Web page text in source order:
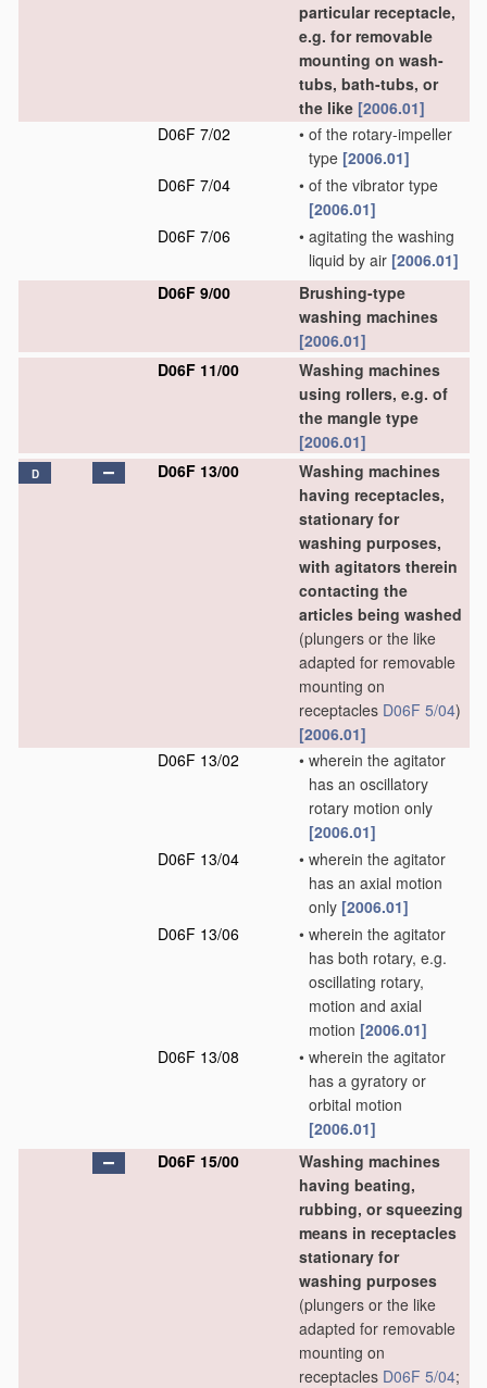
particular receptacle,
e.g. for removable
mounting on wash-
tubs, bath-tubs, or
the like [2006.01]
D06F 7/02
• of the rotary-impeller
type [2006.01]
D06F 7/04
• of the vibrator type
[2006.01]
D06F 7/06
• agitating the washing
liquid by air [2006.01]
D06F 9/00
Brushing-type
washing machines
[2006.01]
D06F 11/00
Washing machines
using rollers, e.g. of
the mangle type
[2006.01]
D D06F 13/00
Washing machines
having receptacles,
stationary for
washing purposes,
with agitators therein
contacting the
articles being washed
(plungers or the like
adapted for removable
mounting on
receptacles D06F 5/04)
[2006.01]
D06F 13/02
• wherein the agitator
has an oscillatory
rotary motion only
[2006.01]
D06F 13/04
• wherein the agitator
has an axial motion
only [2006.01]
D06F 13/06
• wherein the agitator
has both rotary, e.g.
oscillating rotary,
motion and axial
motion [2006.01]
D06F 13/08
• wherein the agitator
has a gyratory or
orbital motion
[2006.01]
D06F 15/00
Washing machines
having beating,
rubbing, or squeezing
means in receptacles
stationary for
washing purposes
(plungers or the like
adapted for removable
mounting on
receptacles D06F 5/04;